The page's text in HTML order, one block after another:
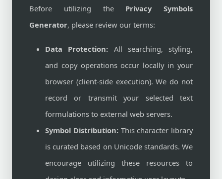
Before utilizing the Privacy Symbols
Generator, please review our terms:
Data Protection: All searching, styling,
and copy operations occur locally in your
browser (client-side execution). We do not
record or transmit your selected text
formulations to external web servers.
Symbol Distribution:This character library
is curated based on Unicode standards. We
encourage utilizing these resources to